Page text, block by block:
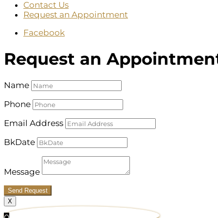
Contact Us
Request an Appointment
Facebook
Request an
Name
Phone
Email Address
BkDate
Message
Send Request
X